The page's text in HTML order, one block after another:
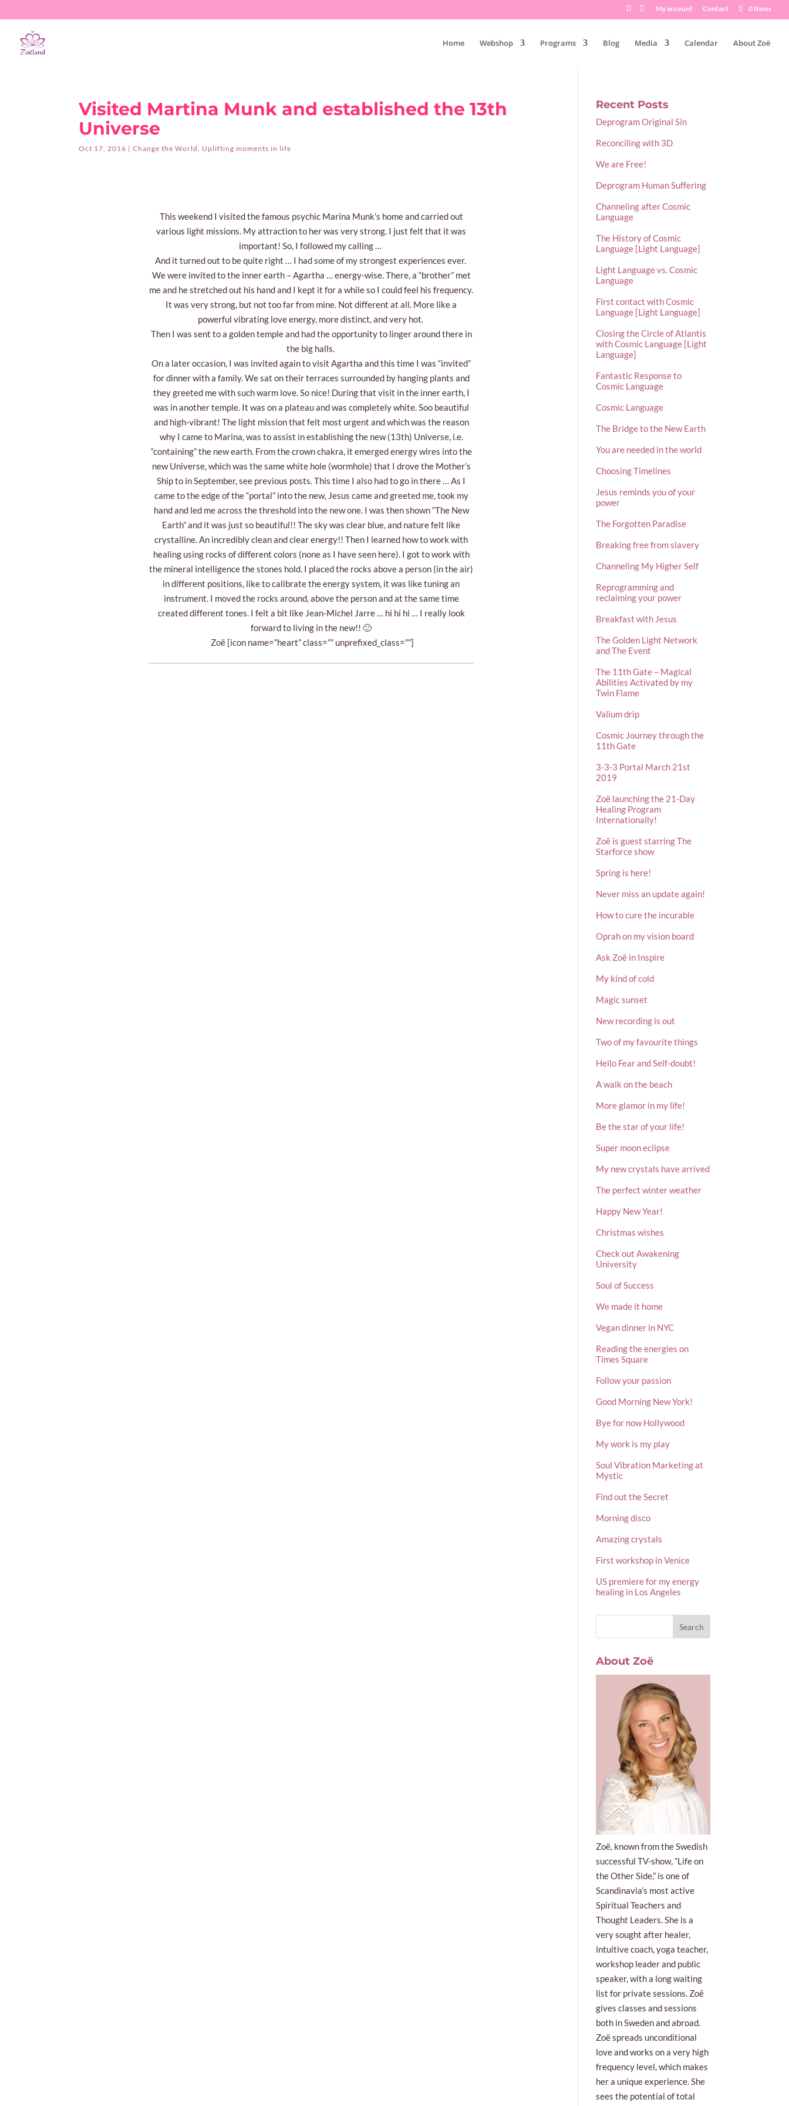
My account Contact 0 Items
Home Webshop Programs Blog Media Calendar About Zoë
Visited Martina Munk and established the 13th
Universe
Oct 17, 2016 |Change the World, Uplifting moments in life
This weekend I visited the famous psychic Marina Munk’s home and carried out
various light missions. My attraction to her was very strong. I just felt that it was
important! So, I followed my calling …
And it turned out to be quite right … I had some of my strongest experiences ever.
We were invited to the inner earth – Agartha … energy-wise. There, a “brother” met
me and he stretched out his hand and I kept it for a while so I could feel his frequency.
It was very strong, but not too far from mine. Not different at all. More like a
powerful vibrating love energy, more distinct, and very hot.
Then I was sent to a golden temple and had the opportunity to linger around there in
the big halls.
On a later occasion, I was invited again to visit Agartha and this time I was “invited”
for dinner with a family. We sat on their terraces surrounded by hanging plants and
they greeted me with such warm love. So nice! During that visit in the inner earth, I
was in another temple. It was on a plateau and was completely white. Soo beautiful
and high-vibrant! The light mission that felt most urgent and which was the reason
why I came to Marina, was to assist in establishing the new (13th) Universe, i.e.
“containing” the new earth. From the crown chakra, it emerged energy wires into the
new Universe, which was the same white hole (wormhole) that I drove the Mother’s
Ship to in September, see previous posts. This time I also had to go in there … As I
came to the edge of the “portal” into the new, Jesus came and greeted me, took my
hand and led me across the threshold into the new one. I was then shown “The New
Earth” and it was just so beautiful!! The sky was clear blue, and nature felt like
crystalline. An incredibly clean and clear energy!! Then I learned how to work with
healing using rocks of different colors (none as I have seen here). I got to work with
the mineral intelligence the stones hold. I placed the rocks above a person (in the air)
in different positions, like to calibrate the energy system, it was like tuning an
instrument. I moved the rocks around, above the person and at the same time
created different tones. I felt a bit like Jean-Michel Jarre … hi hi hi … I really look
forward to living in the new!! 🙂
Zoë [icon name=”heart” class=”” unprefixed_class=””]
Recent Posts
Deprogram Original Sin
Reconciling with 3D
We are Free!
Deprogram Human Suffering
Channeling after Cosmic
Language
The History of Cosmic
Language [Light Language]
Light Language vs. Cosmic
Language
First contact with Cosmic
Language [Light Language]
Closing the Circle of Atlantis
with Cosmic Language [Light
Language]
Fantastic Response to
Cosmic Language
Cosmic Language
The Bridge to the New Earth
You are needed in the world
Choosing Timelines
Jesus reminds you of your
power
The Forgotten Paradise
Breaking free from slavery
Channeling My Higher Self
Reprogramming and
reclaiming your power
Breakfast with Jesus
The Golden Light Network
and The Event
The 11th Gate – Magical
Abilities Activated by my
Twin Flame
Valium drip
Cosmic Journey through the
11th Gate
3-3-3 Portal March 21st
2019
Zoë launching the 21-Day
Healing Program
Internationally!
Zoë is guest starring The
Starforce show
Spring is here!
Never miss an update again!
How to cure the incurable
Oprah on my vision board
Ask Zoë in Inspire
My kind of cold
Magic sunset
New recording is out
Two of my favourite things
Hello Fear and Self-doubt!
A walk on the beach
More glamor in my life!
Be the star of your life!
Super moon eclipse
My new crystals have arrived
The perfect winter weather
Happy New Year!
Christmas wishes
Check out Awakening
University
Soul of Success
We made it home
Vegan dinner in NYC
Reading the energies on
Times Square
Follow your passion
Good Morning New York!
Bye for now Hollywood
My work is my play
Soul Vibration Marketing at
Mystic
Find out the Secret
Morning disco
Amazing crystals
First workshop in Venice
US premiere for my energy
healing in Los Angeles
About Zoë
Zoë, known from the Swedish
successful TV-show, ”Life on
the Other Side,” is one of
Scandinavia’s most active
Spiritual Teachers and
Thought Leaders. She is a
very sought after healer,
intuitive coach, yoga teacher,
workshop leader and public
speaker, with a long waiting
list for private sessions. Zoë
gives classes and sessions
both in Sweden and abroad.
Zoë spreads unconditional
love and works on a very high
frequency level, which makes
her a unique experience. She
sees the potential of total